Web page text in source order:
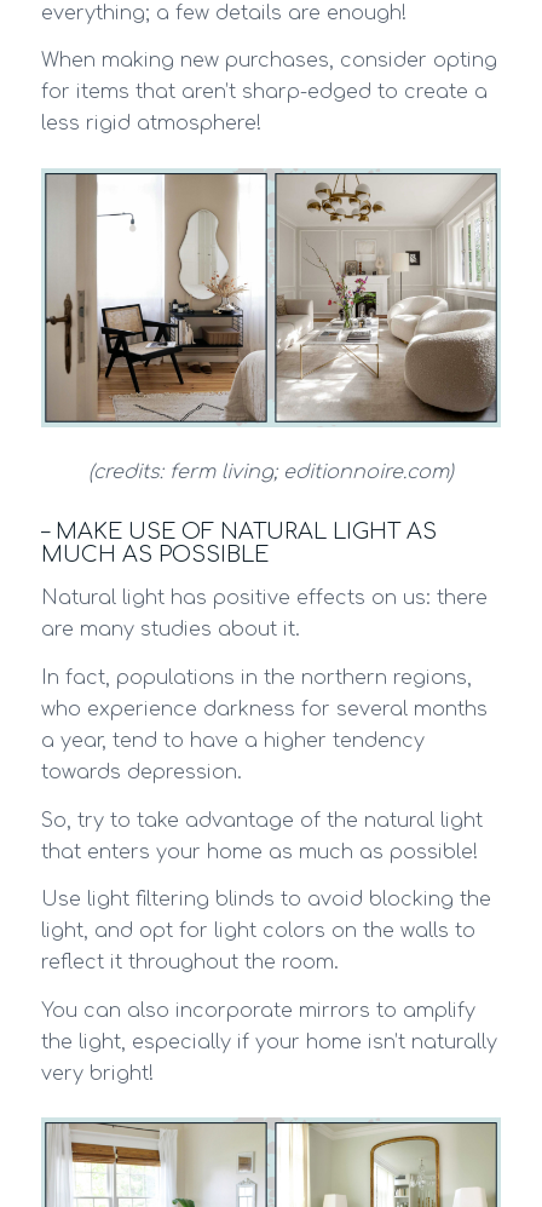
everything; a few details are enough!
When making new purchases, consider opting
for items that aren’t sharp-edged to create a
less rigid atmosphere!
(credits: ferm living; editionnoire.com)
– MAKE USE OF NATURAL LIGHT AS
MUCH AS POSSIBLE
Natural light has positive effects on us: there
are many studies about it.
In fact, populations in the northern regions,
who experience darkness for several months
a year, tend to have a higher tendency
towards depression.
So, try to take advantage of the natural light
that enters your home as much as possible!
Use light filtering blinds to avoid blocking the
light, and opt for light colors on the walls to
reflect it throughout the room.
You can also incorporate mirrors to amplify
the light, especially if your home isn’t naturally
very bright!